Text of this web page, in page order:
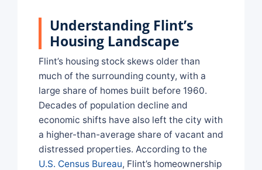
Understanding Flint’s
Housing Landscape
Flint’s housing stock skews older than
much of the surrounding county, with a
large share of homes built before 1960.
Decades of population decline and
economic shifts have also left the city with
a higher-than-average share of vacant and
distressed properties. According to the
U.S. Census Bureau, Flint’s homeownership